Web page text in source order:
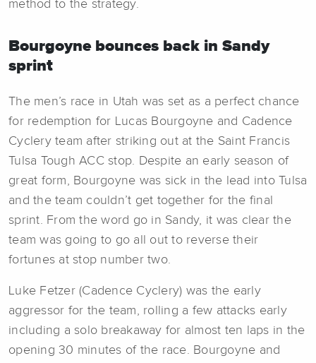
method to the strategy.
Bourgoyne bounces back in Sandy
sprint
The men’s race in Utah was set as a perfect chance
for redemption for Lucas Bourgoyne and Cadence
Cyclery team after striking out at the Saint Francis
Tulsa Tough ACC stop. Despite an early season of
great form, Bourgoyne was sick in the lead into Tulsa
and the team couldn’t get together for the final
sprint. From the word go in Sandy, it was clear the
team was going to go all out to reverse their
fortunes at stop number two.
Luke Fetzer (Cadence Cyclery) was the early
aggressor for the team, rolling a few attacks early
including a solo breakaway for almost ten laps in the
opening 30 minutes of the race. Bourgoyne and